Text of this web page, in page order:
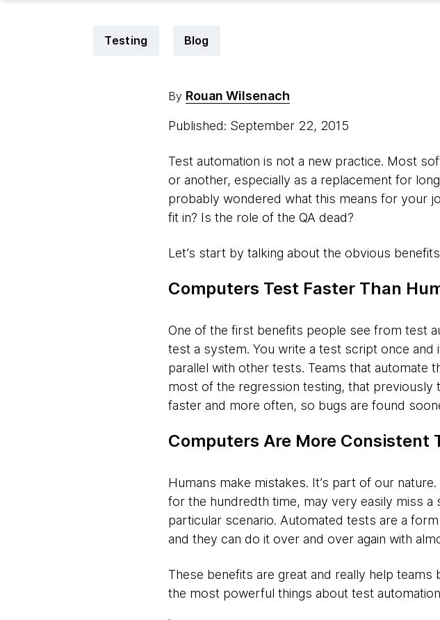
Testing Blog
By Rouan Wilsenach
Published: September 22, 2015
Test automation is not a new practice. Most
or another, especially as a replacement for
probably wondered what this means for your
fit in? Is the role of the QA dead?
Let’s start by talking about the obvious
Computers Test Faster Than
One of the first benefits people see from test
test a system. You write a test script once and
parallel with other tests. Teams that automate
most of the regression testing, that previously
faster and more often, so bugs are found
Computers Are More Consistent
Humans make mistakes. It’s part of our
for the hundredth time, may very easily miss
particular scenario. Automated tests are a
and they can do it over and over again with
These benefits are great and really help
the most powerful things about test